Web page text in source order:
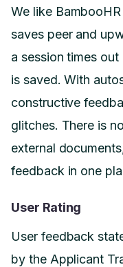
We like
saves peer and
a session times
is saved. With
constructive
glitches. There is
external
feedback in one
User Rating
User feedback
by the Applicant